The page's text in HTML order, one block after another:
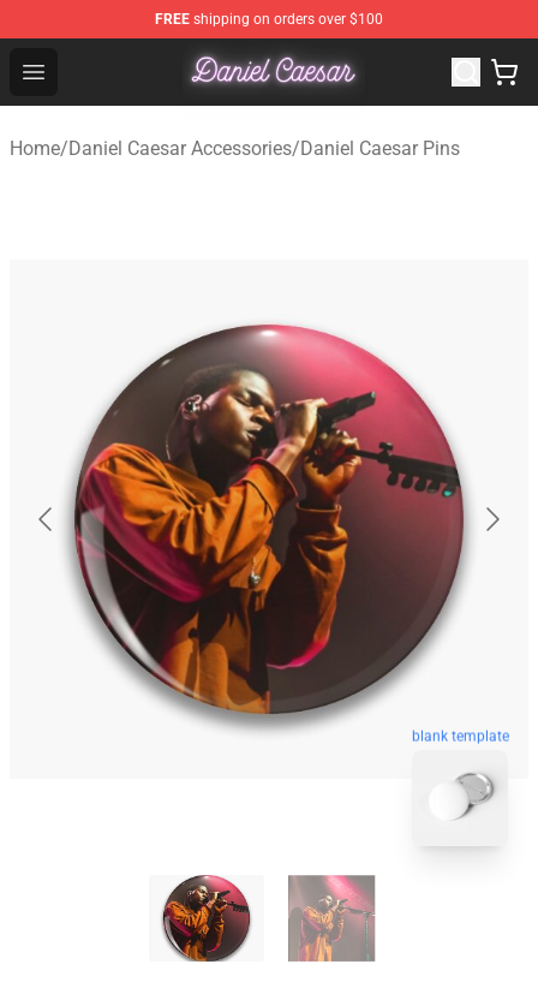
FREE shipping on orders over $100
Open menu
Daniel Caesar Shop - Official Daniel Caesar
Home/Daniel Caesar Accessories/Daniel Caesar Pins
blank template